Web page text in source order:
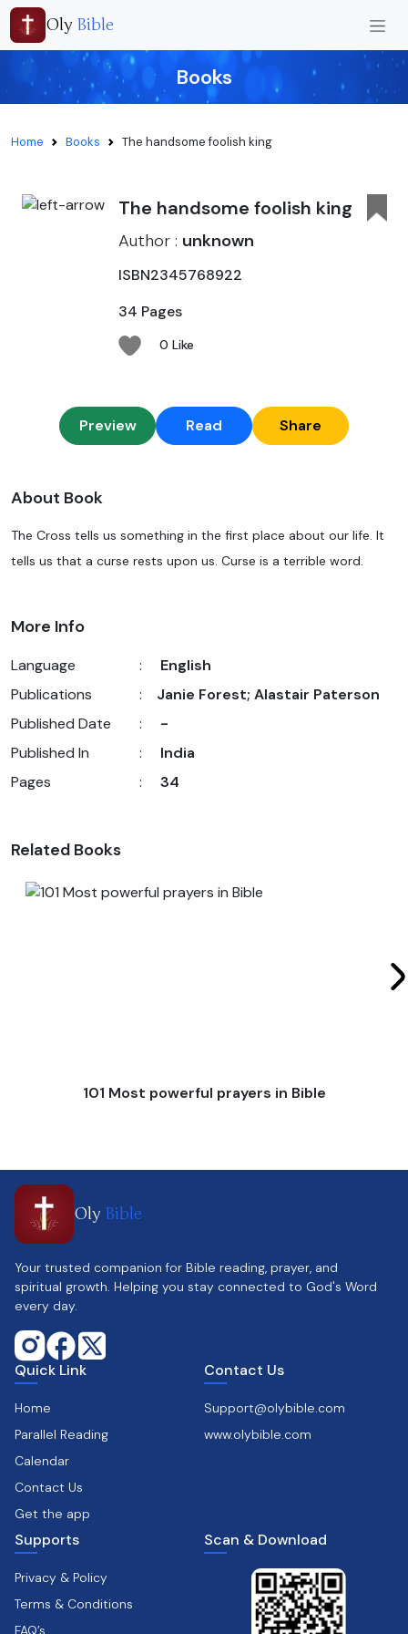
Oly Bible
Books
Home Books The handsome foolish king
The handsome foolish king
Author : unknown
ISBN2345768922
34 Pages
0 Like
Preview Read Share
About Book
The Cross tells us something in the first place about our life. It
tells us that a curse rests upon us. Curse is a terrible word.
More Info
Language :
English
Publications
:
Janie Forest; Alastair Paterson
Published Date
:
-
Published In
:
India
Pages
: 34
Related Books
101 Most powerful prayers in Bible
Oly Bible
Your trusted companion for Bible reading, prayer, and
spiritual growth. Helping you stay connected to God's Word
every day.
Quick Link
Home
Parallel Reading
Calendar
Contact Us
Get the app
Contact Us
Support@olybible.com
www.olybible.com
Supports
Privacy & Policy
Terms & Conditions
FAQ’s
Scan & Download